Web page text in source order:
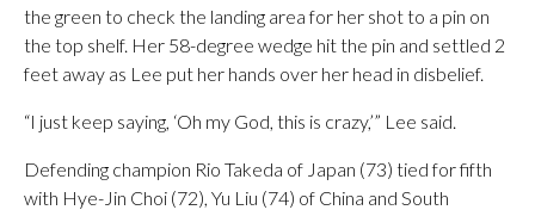
the green to check the landing area for her shot to a pin on
the top shelf. Her 58-degree wedge hit the pin and settled 2
feet away as Lee put her hands over her head in disbelief.
“I just keep saying, ‘Oh my God, this is crazy,’” Lee said.
Defending champion Rio Takeda of Japan (73) tied for fifth
with Hye-Jin Choi (72), Yu Liu (74) of China and South